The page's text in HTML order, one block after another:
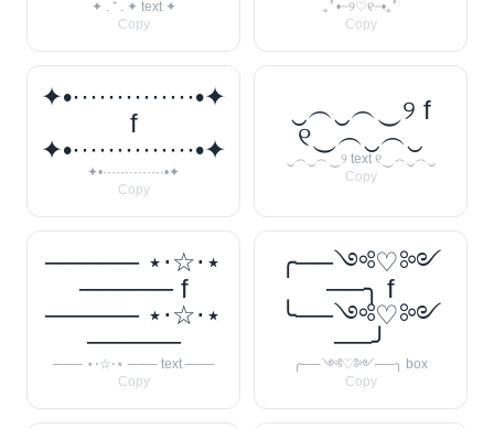
✦ . ⁺ . ✦ text ✦
Copy
｡ﾟ•┈୨♡୧┈•｡ﾟ
Copy
✦•··············•✦
f
✦•··············•✦
✦•··············•✦
Copy
‿︵‿︵‿୨ f
୧‿︵‿︵‿
‿︵‿︵‿୨ text ୧‿︵‿︵‿
Copy
───── ⋆⋅☆⋅⋆
───── f
───── ⋆⋅☆⋅⋆
─────
─── ⋆⋅☆⋅⋆ ─── text ───
Copy
╭──༺♡༻
──╮ f
╰──༺♡༻
──╯
╭──༺♡༻──╮ box
Copy